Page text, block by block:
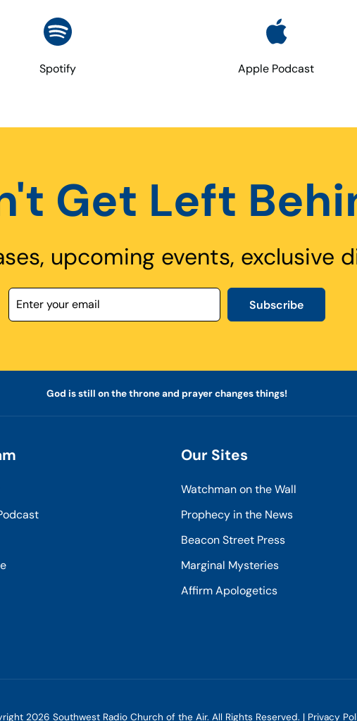
Spotify Apple Podcast
Get Left
upcoming events, exclusive
Subscribe
God is still on the throne and prayer changes things!
Our Sites
Watchman on the Wall
Prophecy in the News
Beacon Street Press
Marginal Mysteries
Affirm Apologetics
2026 Southwest Radio Church of the Air. All Rights Reserved. | Privacy